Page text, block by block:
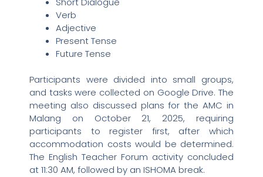
Verb
Adjective
Present Tense
Future Tense
Participants were divided into small groups,
and tasks were collected on Google Drive. The
meeting also discussed plans for the AMC in
Malang on October 21, 2025, requiring
participants to register first, after which
accommodation costs would be determined.
The English Teacher Forum activity concluded
at 11:30 AM, followed by an ISHOMA break.